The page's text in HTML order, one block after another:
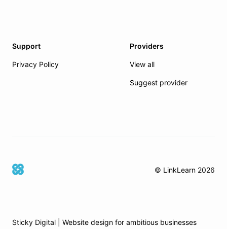
Support
Privacy Policy
Providers
View all
Suggest provider
© LinkLearn 2026
Sticky Digital | Website design for ambitious businesses